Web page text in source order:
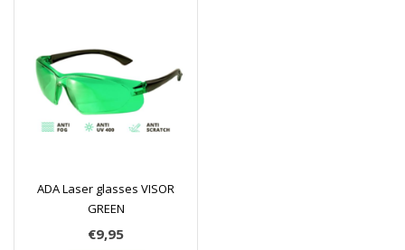
ADA Laser glasses VISOR
GREEN
€9,95